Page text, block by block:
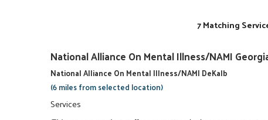
7 Matching
National Alliance On Mental Illness/NAMI
National Alliance On Mental Illness/NAMI DeKalb
(6 miles from selected location)
Services